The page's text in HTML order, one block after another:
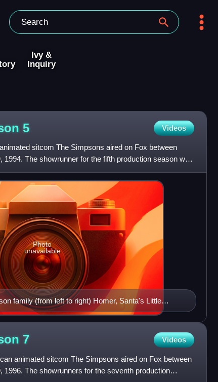
Ivy &
Inquiry
5 Videos
sitcom The Simpsons aired on Fox between
1994. The showrunner for the fifth production season was
family (from left to right) Homer, Santa's Little
Maggie and Bart sitting down watching television
Photo
unavailable
7 Videos
animated sitcom The Simpsons aired on Fox between
1996. The showrunners for the seventh production